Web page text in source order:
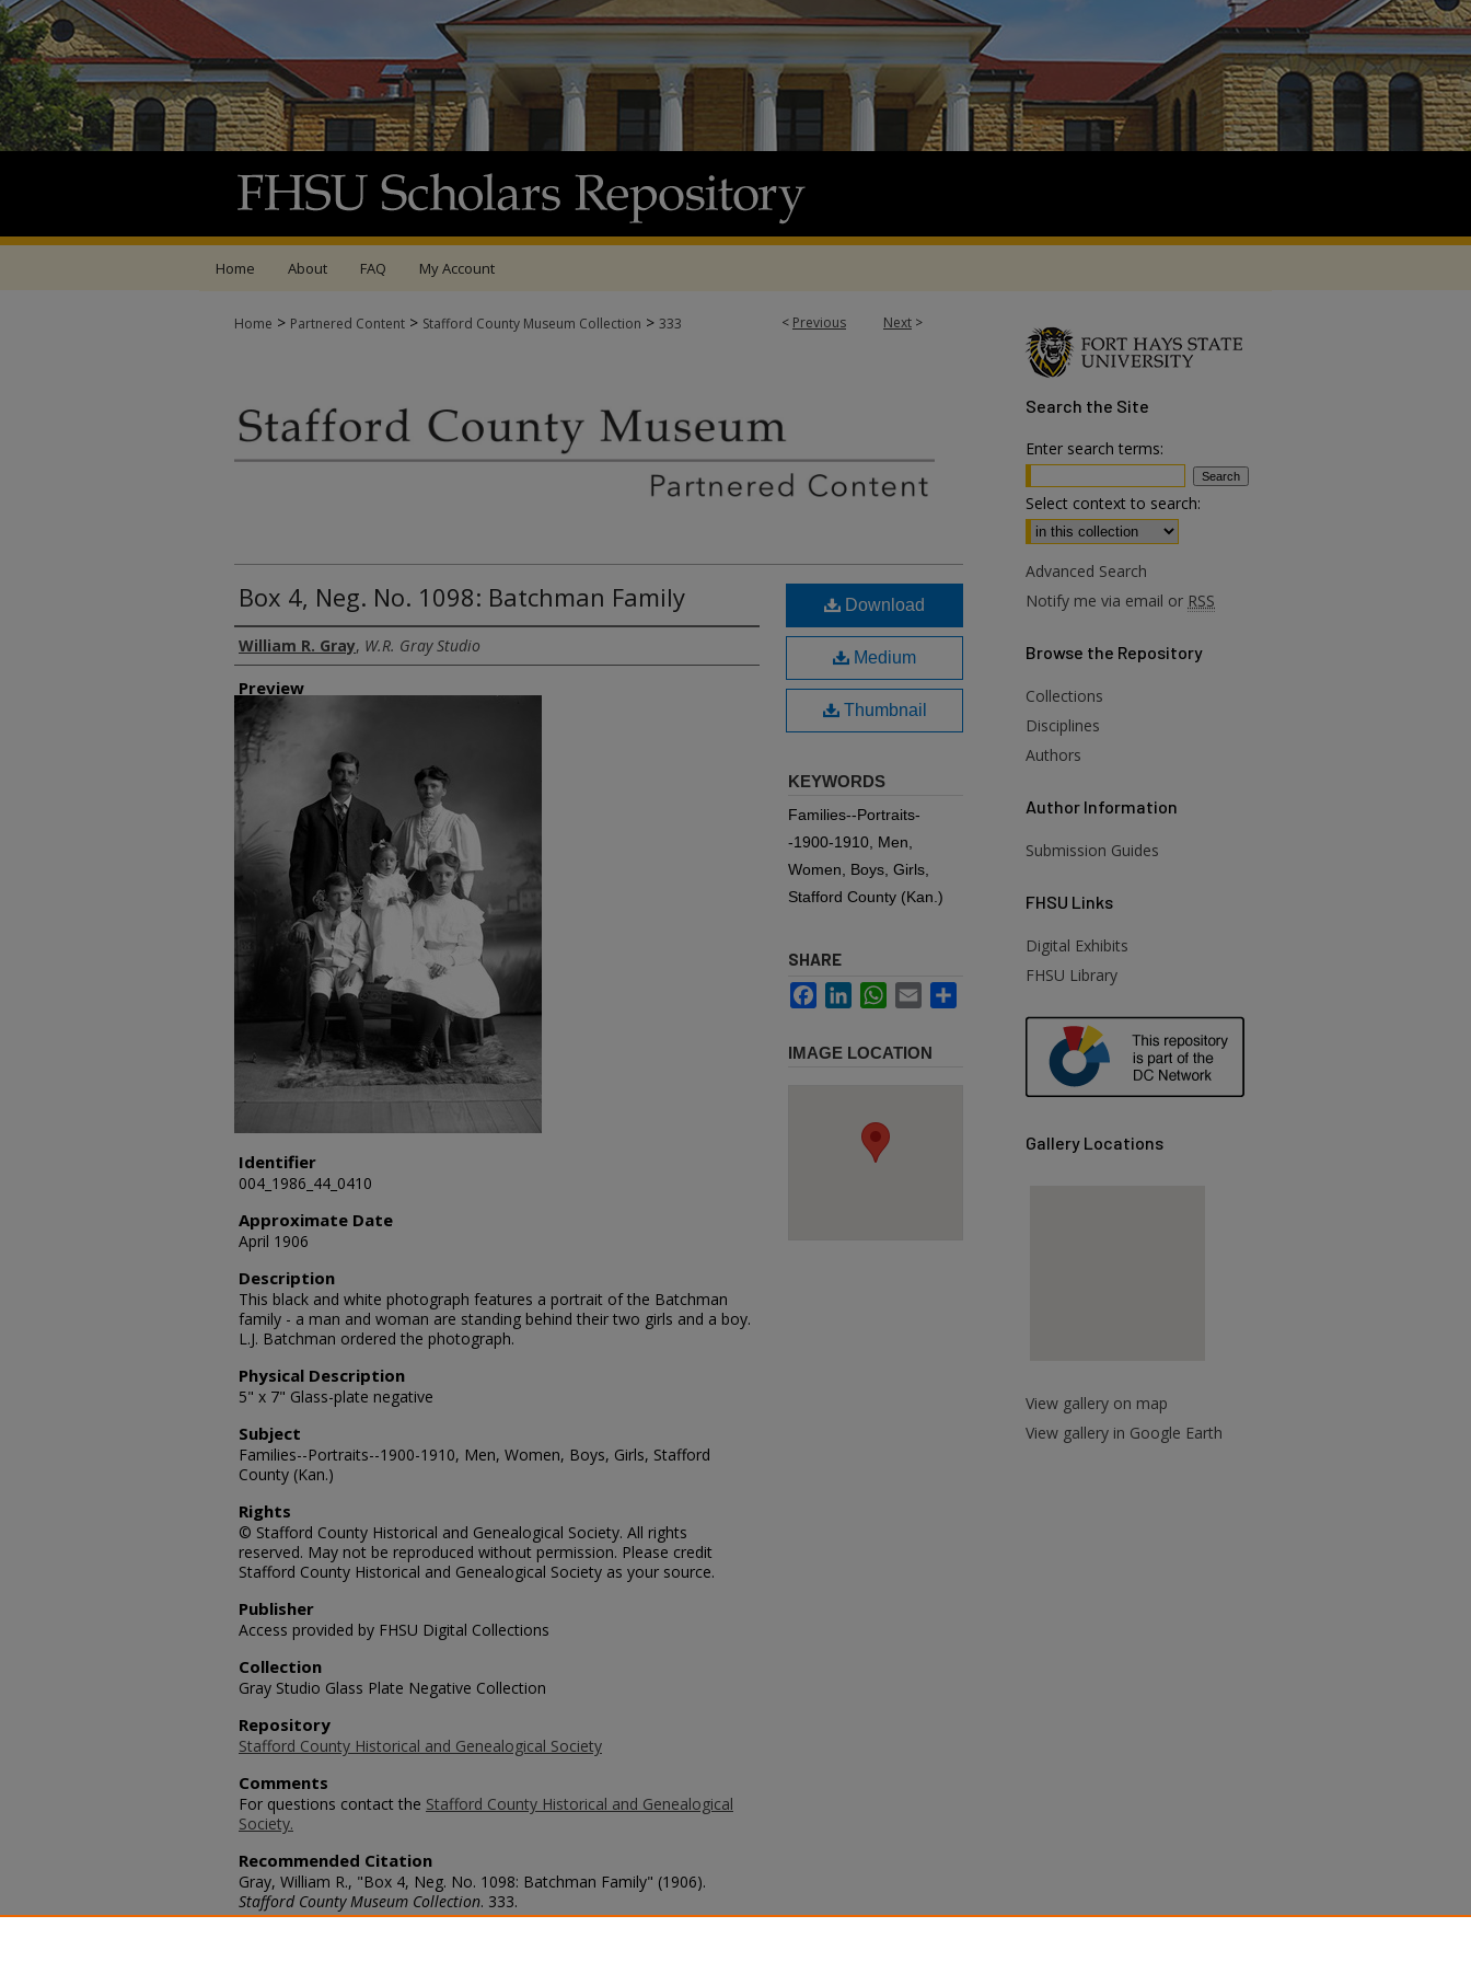
Home About FAQ My Account
< Previous Next >
Home > Partnered Content > Stafford County Museum Collection > 333
Box 4, Neg. No. 1098: Batchman Family
Creator
William R. Gray, W.R. Gray Studio
Preview
Identifier
004_1986_44_0410
Approximate Date
April 1906
Description
This black and white photograph features a portrait of the Batchman
family - a man and woman are standing behind their two girls and a boy.
L.J. Batchman ordered the photograph.
Physical Description
5" x 7" Glass-plate negative
Subject
Families--Portraits--1900-1910, Men, Women, Boys, Girls, Stafford
County (Kan.)
Rights
© Stafford County Historical and Genealogical Society. All rights
reserved. May not be reproduced without permission. Please credit
Stafford County Historical and Genealogical Society as your source.
Publisher
Access provided by FHSU Digital Collections
Collection
Gray Studio Glass Plate Negative Collection
Repository
Stafford County Historical and Genealogical Society
Comments
For questions contact the Stafford County Historical and Genealogical
Society.
Recommended Citation
Gray, William R., "Box 4, Neg. No. 1098: Batchman Family" (1906).
Stafford County Museum Collection. 333.
https://scholars.fhsu.edu/stafford_county/333
Download
Medium
Thumbnail
KEYWORDS
Families--Portraits-
-1900-1910, Men,
Women, Boys, Girls,
Stafford County (Kan.)
SHARE
FacebookLinkedInWhatsApp
Email
IMAGE LOCATION
Search the Site
Enter search terms:
Select context to search:
Advanced Search
Notify me via email or RSS
Browse the Repository
Collections
Disciplines
Authors
Author Information
Submission Guides
FHSU Links
Digital Exhibits
FHSU Library
Gallery Locations
View gallery on map
View gallery in Google Earth